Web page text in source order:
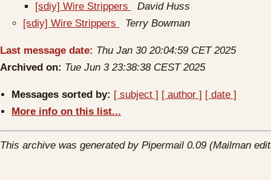
[sdiy] Wire Strippers
David Huss
[sdiy] Wire Strippers
Terry Bowman
Last message date: Thu Jan 30 20:04:59 CET 2025
Archived on: Tue Jun 3 23:38:38 CEST 2025
Messages sorted by: [ subject ] [ author ] [ date ]
More info on this list...
This archive was generated by Pipermail 0.09 (Mailman